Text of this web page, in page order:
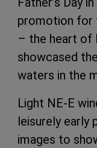
promotion for
– the heart of
showcased
waters in the
Light NE-E
leisurely early
images to